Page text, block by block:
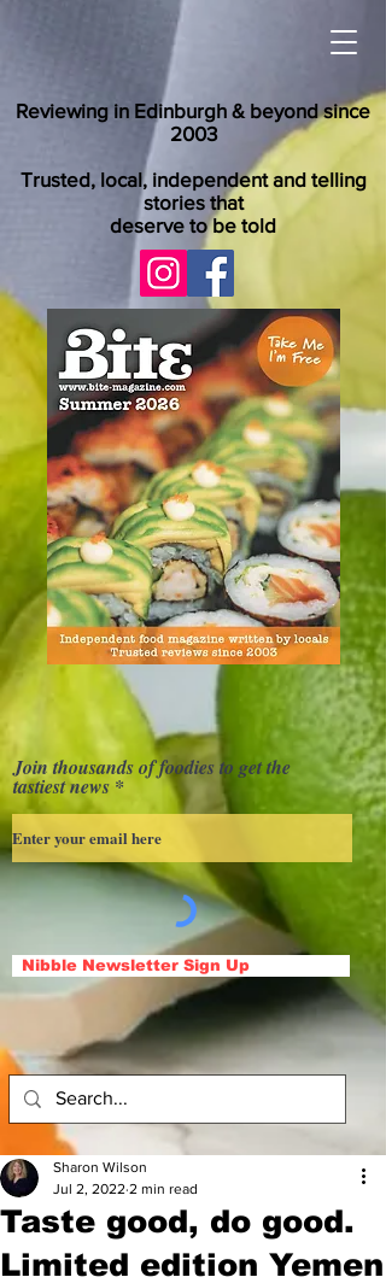
Reviewing in Edinburgh & beyond since
2003
Trusted, local, independent and telling
stories that
deserve to be told
Join thousands of foodies to get the
tastiest news
Nibble Newsletter Sign Up
Taste good, do good.
Limited edition Yemen
Sharon Wilson
Jul 2, 2022 2 min read